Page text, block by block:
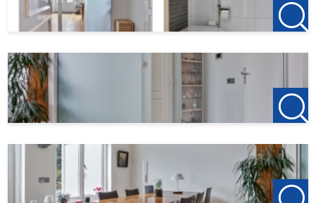
Advance heating costs: € 250,- p/m
Internet: € 80,- p/m
Service costs: € 50,- p/m
Garage box: € 60,- p/m ( obligated )